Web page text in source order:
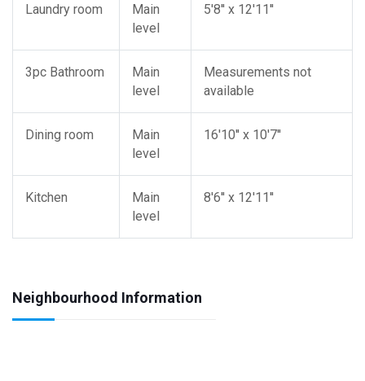
Laundry room
Main
level
5'8'' x 12'11''
3pc Bathroom
Main
level
Measurements not
available
Dining room
Main
level
16'10'' x 10'7''
Kitchen
Main
level
8'6'' x 12'11''
Neighbourhood Information